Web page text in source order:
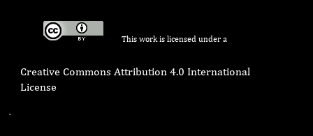
This work is licensed under a
Creative Commons Attribution 4.0 International
License
.